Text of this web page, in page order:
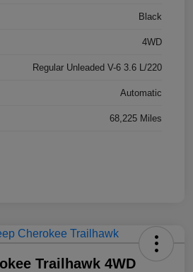
Black
4WD
Regular Unleaded V-6 3.6 L/220
Automatic
68,225 Miles
Trailhawk 4WD